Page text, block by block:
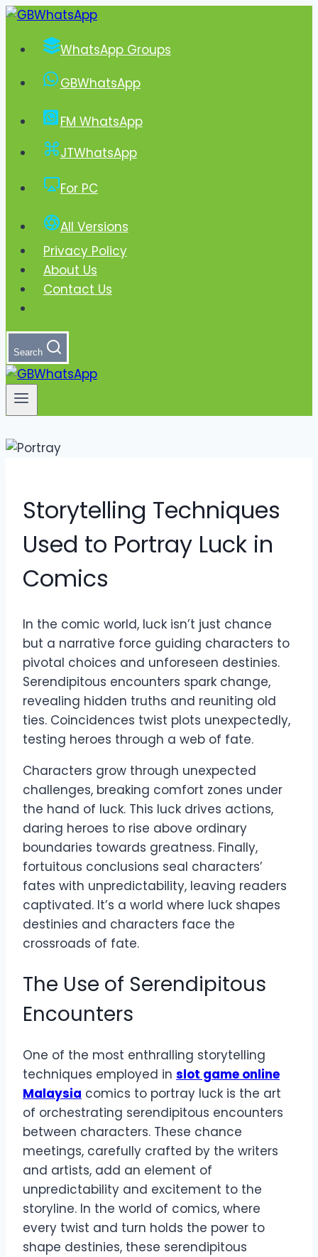
Skip
content WhatsApp Groups
GBWhatsApp
FM WhatsApp
JTWhatsApp
For PC
All Versions
Privacy Policy
About Us
Contact Us
Search
Storytelling Techniques
Used to Portray Luck in
Comics
In the comic world, luck isn’t just chance
but a narrative force guiding characters to
pivotal choices and unforeseen destinies.
Serendipitous encounters spark change,
revealing hidden truths and reuniting old
ties. Coincidences twist plots unexpectedly,
testing heroes through a web of fate.
Characters grow through unexpected
challenges, breaking comfort zones under
the hand of luck. This luck drives actions,
daring heroes to rise above ordinary
boundaries towards greatness. Finally,
fortuitous conclusions seal characters’
fates with unpredictability, leaving readers
captivated. It’s a world where luck shapes
destinies and characters face the
crossroads of fate.
The Use of Serendipitous
Encounters
One of the most enthralling storytelling
techniques employed in slot game online
Malaysia comics to portray luck is the art
of orchestrating serendipitous encounters
between characters. These chance
meetings, carefully crafted by the writers
and artists, add an element of
unpredictability and excitement to the
storyline. In the world of comics, where
every twist and turn holds the power to
shape destinies, these serendipitous